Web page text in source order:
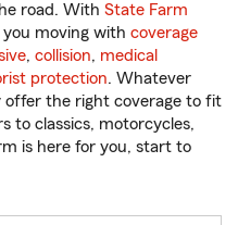
road. With State Farm
you moving with coverage
, collision, medical
protection. Whatever
offer the right coverage to fit
to classics, motorcycles,
is here for you, start to